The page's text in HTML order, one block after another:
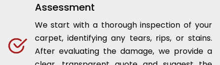
Assessment
We start with a thorough inspection of your
carpet, identifying any tears, rips, or stains.
After evaluating the damage, we provide a